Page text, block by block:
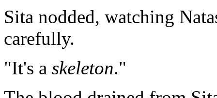
Sita nodded, watching
carefully.
"It's a skeleton."